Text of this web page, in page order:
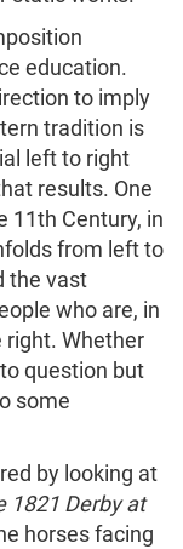
education.
to imply
tradition is
left to right
results. One
11th Century, in
from left to
the vast
who are, in
right. Whether
question but
some
by looking at
1821 Derby at
horses facing